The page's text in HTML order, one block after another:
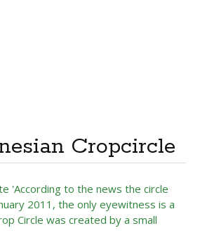
Cropcircle
'According to the news the circle
2011, the only eyewitness is a
Circle was created by a small